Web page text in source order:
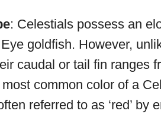
: Celestials possess an
goldfish. However,
caudal or tail fin ranges
most common color of a
referred to as ‘red’